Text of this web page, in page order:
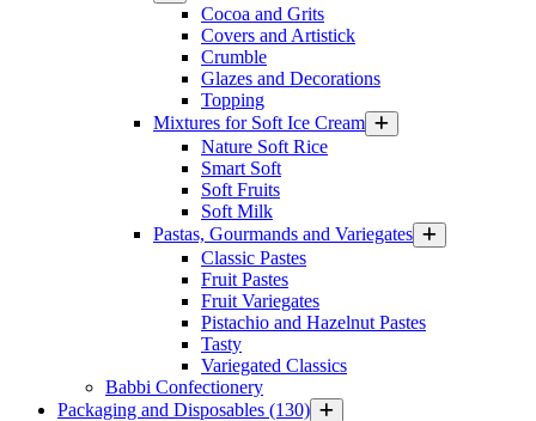
Cocoa and Grits
Covers and Artistick
Crumble
Glazes and Decorations
Topping
Mixtures for Soft Ice Cream
Nature Soft Rice
Smart Soft
Soft Fruits
Soft Milk
Pastas, Gourmands and Variegates
Classic Pastes
Fruit Pastes
Fruit Variegates
Pistachio and Hazelnut Pastes
Tasty
Variegated Classics
Babbi Confectionery
Packaging and Disposables (130)